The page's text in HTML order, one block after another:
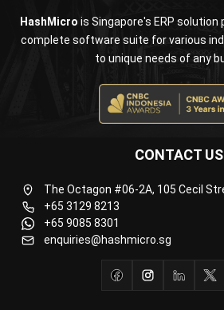
ERP SOLUTION
CONTACT US
enquiries@hashmicro.sg